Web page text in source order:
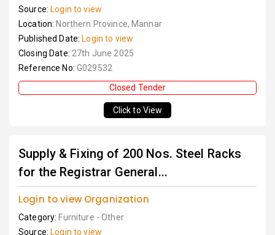
Source: Login to view
Location: Northern Province, Mannar
Published Date: Login to view
Closing Date: 27th June 2025
Reference No: G029532
Closed Tender
Click to View
Supply & Fixing of 200 Nos. Steel Racks
for the Registrar General...
Login to view Organization
Category: Furniture - Other
Source: Login to view